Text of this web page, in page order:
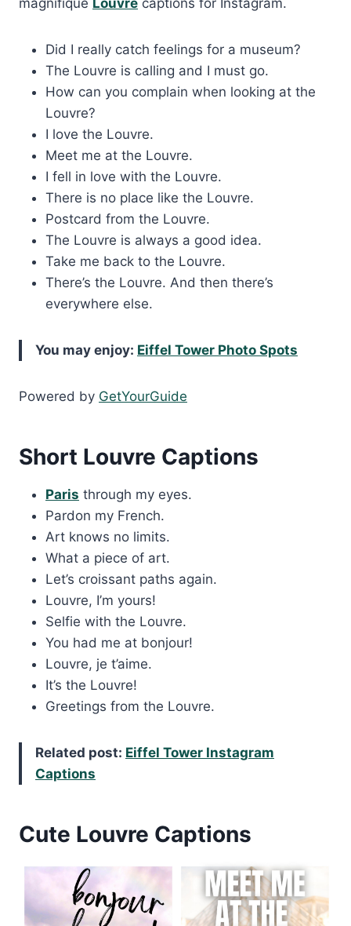
Did I really catch feelings for a museum?
The Louvre is calling and I must go.
How can you complain when looking at the
Louvre?
I love the Louvre.
Meet me at the Louvre.
I fell in love with the Louvre.
There is no place like the Louvre.
Postcard from the Louvre.
The Louvre is always a good idea.
Take me back to the Louvre.
There’s the Louvre. And then there’s
everywhere else.
You may enjoy: Eiffel Tower Photo Spots
Powered by GetYourGuide
Short Louvre Captions
Paris through my eyes.
Pardon my French.
Art knows no limits.
What a piece of art.
Let’s croissant paths again.
Louvre, I’m yours!
Selfie with the Louvre.
You had me at bonjour!
Louvre, je t’aime.
It’s the Louvre!
Greetings from the Louvre.
Related post: Eiffel Tower Instagram
Captions
Cute Louvre Captions